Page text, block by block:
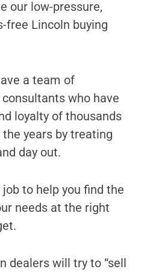
our low-pressure,
free Lincoln buying
a team of
who have
loyalty of thousands
years by treating
day out.
job to help you find the
needs at the right
dealers will try to “sell